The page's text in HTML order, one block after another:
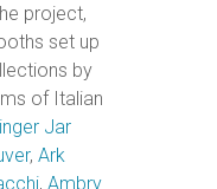
project,
set up
by
of Italian
Jar
, Ark
, Ambry